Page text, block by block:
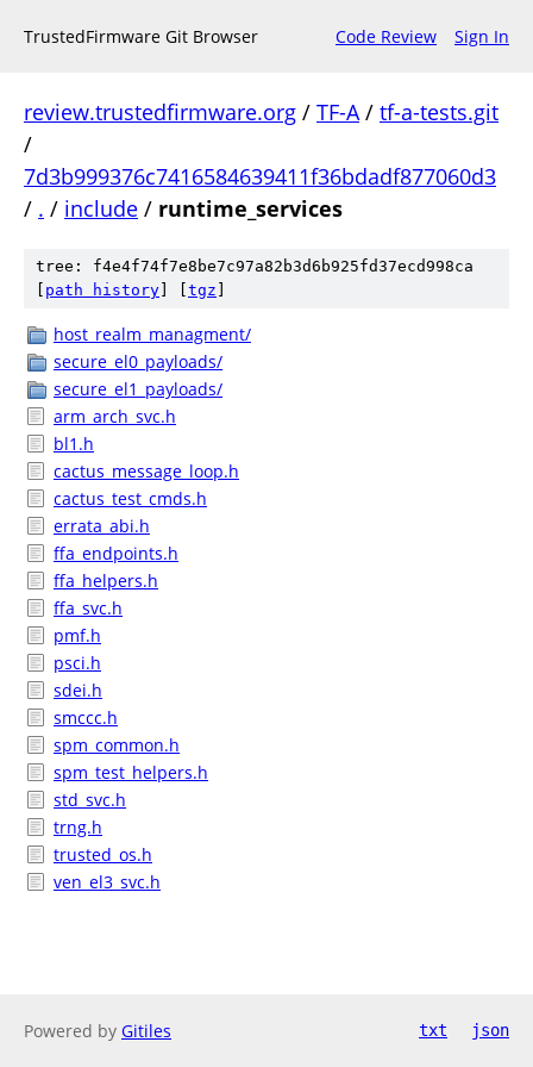
TrustedFirmware Git Browser Code Review Sign In
review.trustedfirmware.org / TF-A/ tf-a-tests.git
/
7d3b999376c7416584639411f36bdadf877060d3
/ . / include / runtime_services
tree: f4e4f74f7e8be7c97a82b3d6b925fd37ecd998ca
path history tgz
host_realm_managment/
secure_el0_payloads/
secure_el1_payloads/
arm_arch_svc.h
bl1.h
cactus_message_loop.h
cactus_test_cmds.h
errata_abi.h
ffa_endpoints.h
ffa_helpers.h
ffa_svc.h
pmf.h
psci.h
sdei.h
smccc.h
spm_common.h
spm_test_helpers.h
std_svc.h
trng.h
trusted_os.h
ven_el3_svc.h
Powered by Gitiles txt json